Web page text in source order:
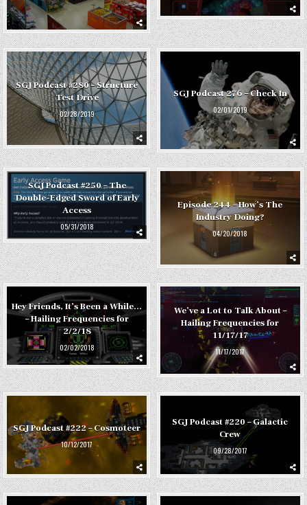
SGJ Podcast #280 – Structure
Test Drive
02/28/2019
SGJ Podcast 276 – Check In
02/01/2019
SGJ Podcast #250 – The
Double-Edged Sword of Early
Access
05/31/2018
Episode 244 – How’s The
Industry Doing?
04/20/2018
Hey Friends, It’s Been a While…
– Hailing Frequencies for
2/2/18
02/02/2018
We’ve a Lot to Talk About –
Hailing Frequencies for
11/17/17
11/17/2017
SGJ Podcast #222 – Cosmoteer
10/12/2017
SGJ Podcast #220 – Galactic
Crew
09/28/2017